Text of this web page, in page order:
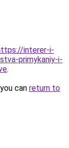
interer-i-
primykaniy-i-
.
can return to